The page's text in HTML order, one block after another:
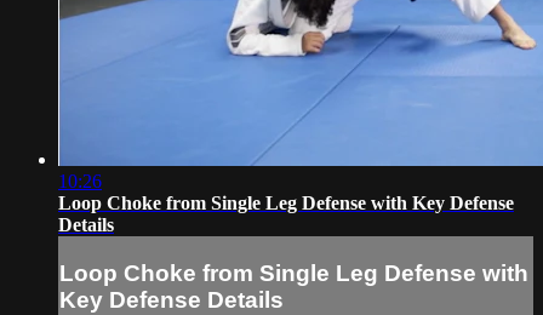
10:26
Loop Choke from Single Leg Defense with Key Defense
Details
Loop Choke from Single Leg Defense with
Key Defense Details